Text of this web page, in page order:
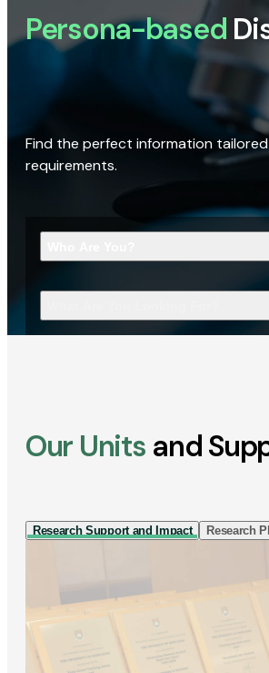
Persona-based
Find the perfect information
requirements.
Our Units and
Research Support and Impact Research